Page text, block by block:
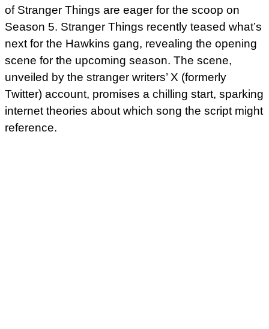
of Stranger Things are eager for the scoop on
Season 5. Stranger Things recently teased what’s
next for the Hawkins gang, revealing the opening
scene for the upcoming season. The scene,
unveiled by the stranger writers’ X (formerly
Twitter) account, promises a chilling start, sparking
internet theories about which song the script might
reference.